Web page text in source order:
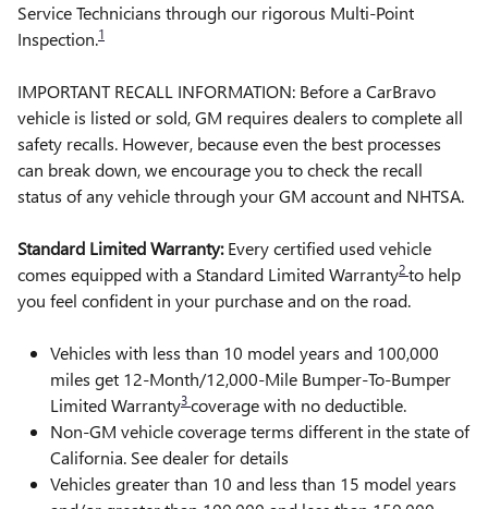
Service Technicians through our rigorous Multi-Point
Inspection.1
IMPORTANT RECALL INFORMATION: Before a CarBravo
vehicle is listed or sold, GM requires dealers to complete all
safety recalls. However, because even the best processes
can break down, we encourage you to check the recall
status of any vehicle through your GM account and NHTSA.
Standard Limited Warranty:Every certified used vehicle
comes equipped with a Standard Limited Warranty2 to help
you feel confident in your purchase and on the road.
Vehicles with less than 10 model years and 100,000
miles get 12-Month/12,000-Mile Bumper-To-Bumper
Limited Warranty3 coverage with no deductible.
Non-GM vehicle coverage terms different in the state of
California. See dealer for details
Vehicles greater than 10 and less than 15 model years